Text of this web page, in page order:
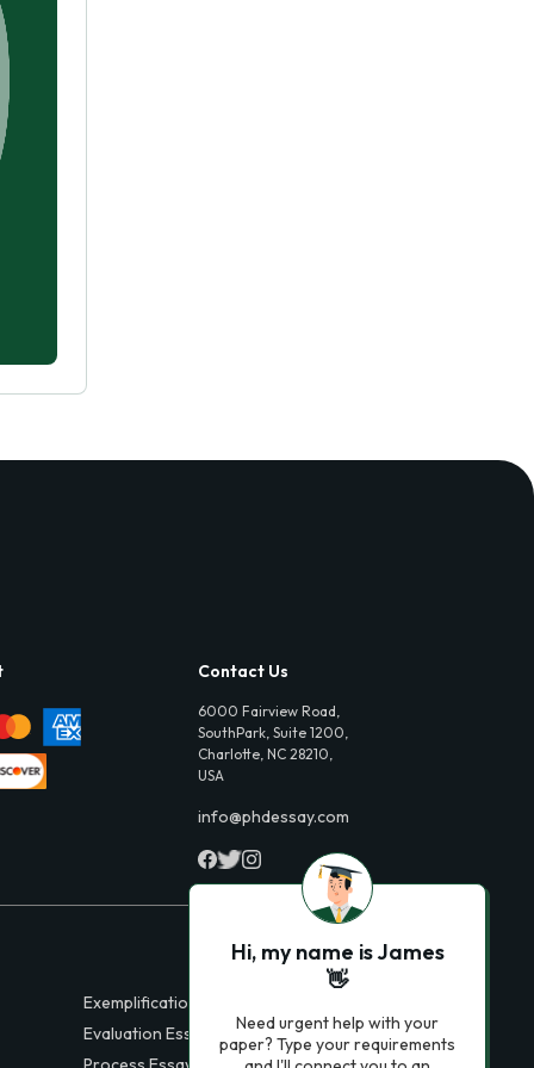
Contact Us
6000 Fairview Road,
SouthPark, Suite 1200,
Charlotte, NC 28210,
USA
info@phdessay.com
Exemplification Essays
Evaluation Essays
Hi, my name is James
👋
Need urgent help with your
paper? Type your requirements